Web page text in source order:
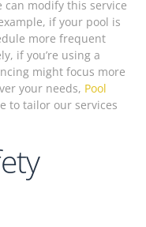
modify this service
if your pool is
more frequent
if you’re using a
might focus more
your needs, Pool
to tailor our services